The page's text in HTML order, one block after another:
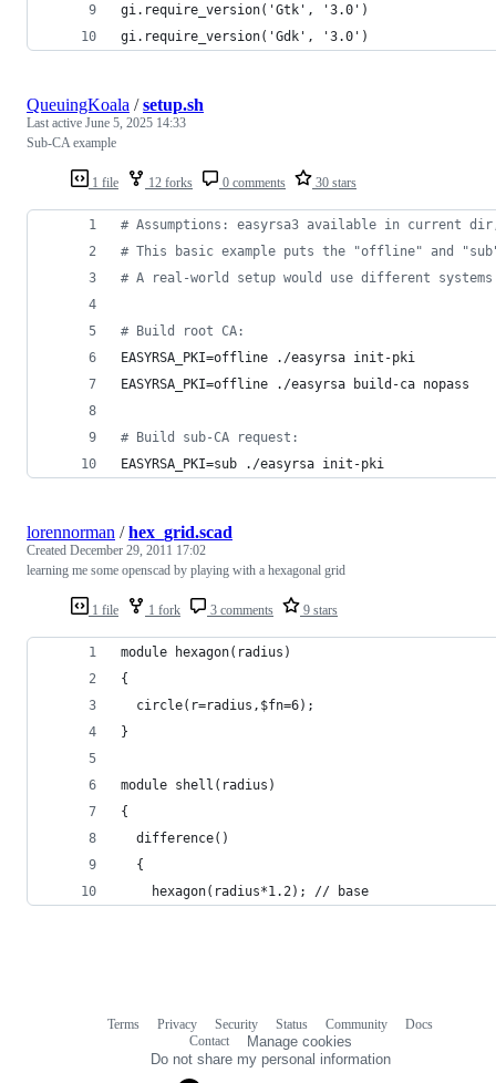
gi.require_version('Gtk', '3.0')
gi.require_version('Gdk', '3.0')
1 file 12 forks 0 comments 30 stars
QueuingKoala /setup.sh
Last active June 5, 2025 14:33
Sub-CA example
# Assumptions: easyrsa3 available in current
# This basic example puts the "offline" and
# A real-world setup would use different
# Build root CA:
EASYRSA_PKI=offline ./easyrsa init-pki
EASYRSA_PKI=offline ./easyrsa build-ca nopass
# Build sub-CA request:
EASYRSA_PKI=sub ./easyrsa init-pki
1 file 1 fork 3 comments 9 stars
lorennorman /hex_grid.scad
Created December 29, 2011 17:02
learning me some openscad by playing with a hexagonal grid
module hexagon(radius)
{
  circle(r=radius,$fn=6);
}
module shell(radius)
{
  difference()
  {
    hexagon(radius*1.2); // base
Terms Privacy Security Status Community
Docs
Contact
Manage cookies
Do not share my personal information